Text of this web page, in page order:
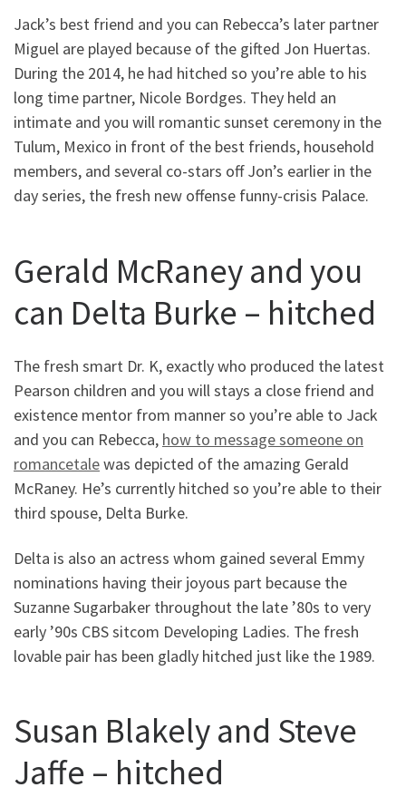
Jack’s best friend and you can Rebecca’s later partner
Miguel are played because of the gifted Jon Huertas.
During the 2014, he had hitched so you’re able to his
long time partner, Nicole Bordges. They held an
intimate and you will romantic sunset ceremony in the
Tulum, Mexico in front of the best friends, household
members, and several co-stars off Jon’s earlier in the
day series, the fresh new offense funny-crisis Palace.
Gerald McRaney and you
can Delta Burke – hitched
The fresh smart Dr. K, exactly who produced the latest
Pearson children and you will stays a close friend and
existence mentor from manner so you’re able to Jack
and you can Rebecca, how to message someone on
romancetalewas depicted of the amazing Gerald
McRaney. He’s currently hitched so you’re able to their
third spouse, Delta Burke.
Delta is also an actress whom gained several Emmy
nominations having their joyous part because the
Suzanne Sugarbaker throughout the late ’80s to very
early ’90s CBS sitcom Developing Ladies. The fresh
lovable pair has been gladly hitched just like the 1989.
Susan Blakely and Steve
Jaffe – hitched